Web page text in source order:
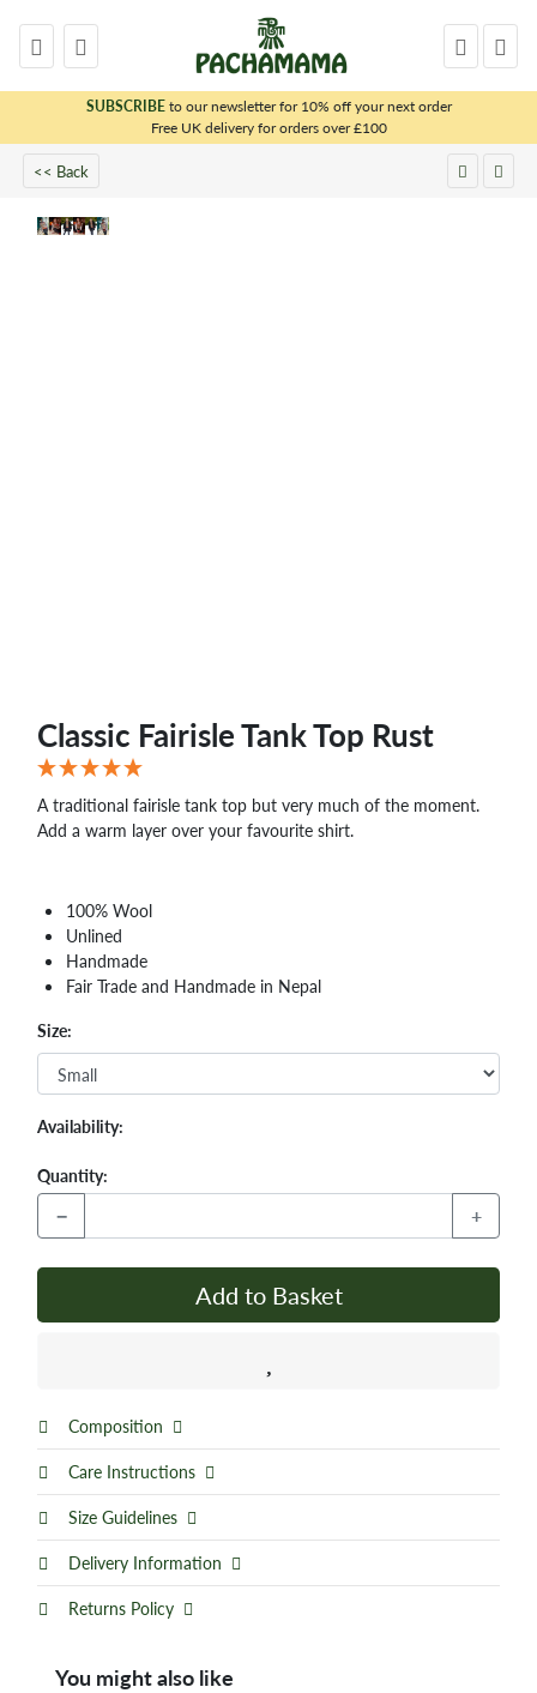
SUBSCRIBEto our newsletter for 10% off your next order
Free UK delivery for orders over £100
<< Back
Classic Fairisle Tank Top Rust
A traditional fairisle tank top but very much of the moment.
Add a warm layer over your favourite shirt.
100% Wool
Unlined
Handmade
Fair Trade and Handmade in Nepal
Size:
Availability:
Quantity:
− +
Add to Basket
Composition
Care Instructions
Size Guidelines
Delivery Information
Returns Policy
You might also like